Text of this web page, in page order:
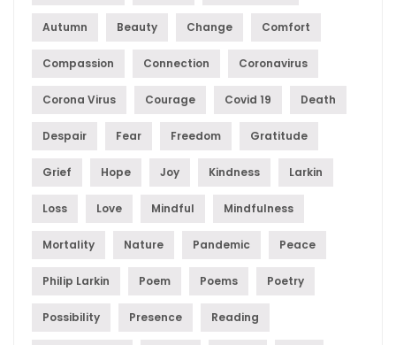
Autumn Beauty Change Comfort
Compassion Connection Coronavirus
Corona Virus Courage Covid 19 Death
Despair Fear Freedom Gratitude
Grief Hope Joy Kindness Larkin
Loss Love Mindful Mindfulness
Mortality Nature Pandemic Peace
Philip Larkin Poem Poems Poetry
Possibility Presence Reading